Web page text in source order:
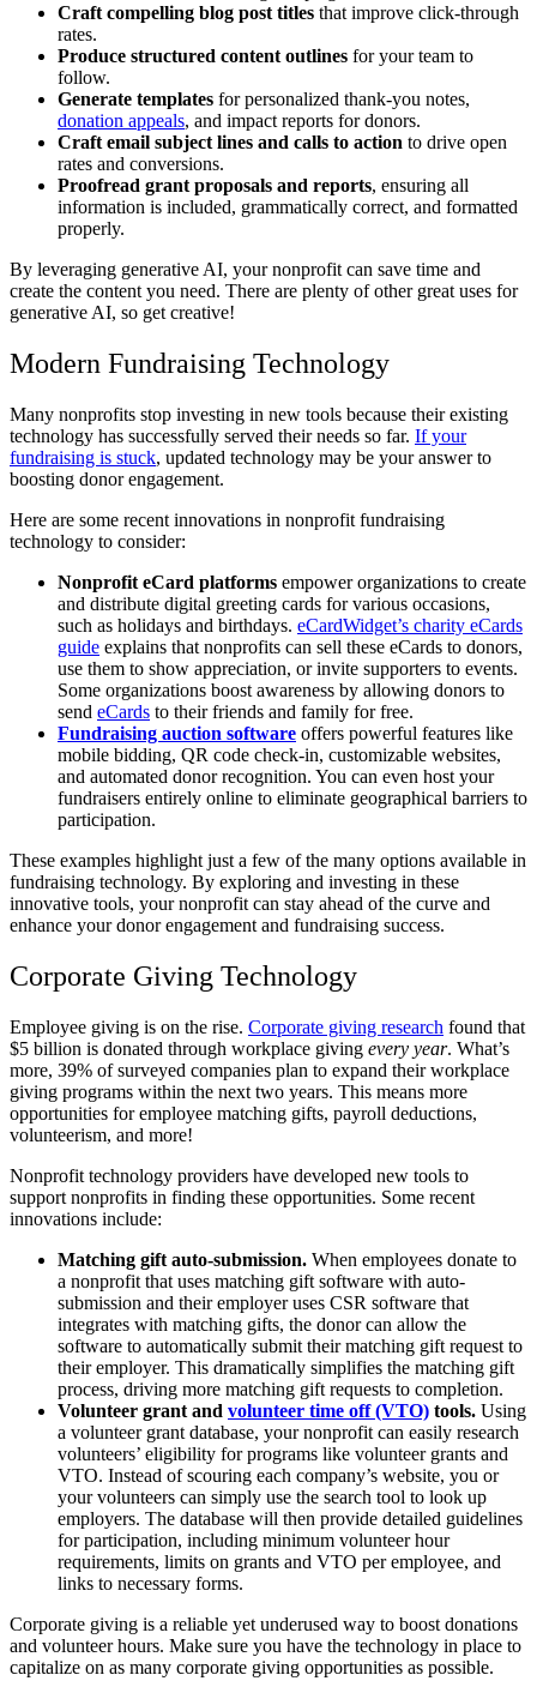
Craft compelling blog post titles that improve click-through
rates.
Produce structured content outlines for your team to
follow.
Generate templates for personalized thank-you notes,
donation appeals, and impact reports for donors.
Craft email subject lines and calls to action to drive open
rates and conversions.
Proofread grant proposals and reports, ensuring all
information is included, grammatically correct, and formatted
properly.
By leveraging generative AI, your nonprofit can save time and
create the content you need. There are plenty of other great uses for
generative AI, so get creative!
Modern Fundraising Technology
Many nonprofits stop investing in new tools because their existing
technology has successfully served their needs so far. If your
fundraising is stuck, updated technology may be your answer to
boosting donor engagement.
Here are some recent innovations in nonprofit fundraising
technology to consider:
Nonprofit eCard platforms empower organizations to create
and distribute digital greeting cards for various occasions,
such as holidays and birthdays. eCardWidget’s charity eCards
guide explains that nonprofits can sell these eCards to donors,
use them to show appreciation, or invite supporters to events.
Some organizations boost awareness by allowing donors to
send eCards to their friends and family for free.
Fundraising auction software offers powerful features like
mobile bidding, QR code check-in, customizable websites,
and automated donor recognition. You can even host your
fundraisers entirely online to eliminate geographical barriers to
participation.
These examples highlight just a few of the many options available in
fundraising technology. By exploring and investing in these
innovative tools, your nonprofit can stay ahead of the curve and
enhance your donor engagement and fundraising success.
Corporate Giving Technology
Employee giving is on the rise. Corporate giving research found that
$5 billion is donated through workplace giving every year. What’s
more, 39% of surveyed companies plan to expand their workplace
giving programs within the next two years. This means more
opportunities for employee matching gifts, payroll deductions,
volunteerism, and more!
Nonprofit technology providers have developed new tools to
support nonprofits in finding these opportunities. Some recent
innovations include:
Matching gift auto-submission. When employees donate to
a nonprofit that uses matching gift software with auto-
submission and their employer uses CSR software that
integrates with matching gifts, the donor can allow the
software to automatically submit their matching gift request to
their employer. This dramatically simplifies the matching gift
process, driving more matching gift requests to completion.
Volunteer grant and volunteer time off (VTO) tools. Using
a volunteer grant database, your nonprofit can easily research
volunteers’ eligibility for programs like volunteer grants and
VTO. Instead of scouring each company’s website, you or
your volunteers can simply use the search tool to look up
employers. The database will then provide detailed guidelines
for participation, including minimum volunteer hour
requirements, limits on grants and VTO per employee, and
links to necessary forms.
Corporate giving is a reliable yet underused way to boost donations
and volunteer hours. Make sure you have the technology in place to
capitalize on as many corporate giving opportunities as possible.